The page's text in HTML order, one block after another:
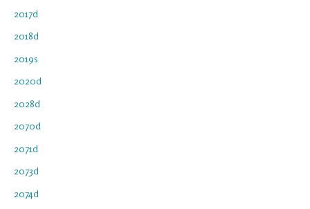
2017d
2018d
2019s
2020d
2028d
2070d
2071d
2073d
2074d